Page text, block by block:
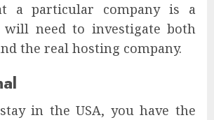
a particular company is a
will need to investigate both
the real hosting company.
in the USA, you have the